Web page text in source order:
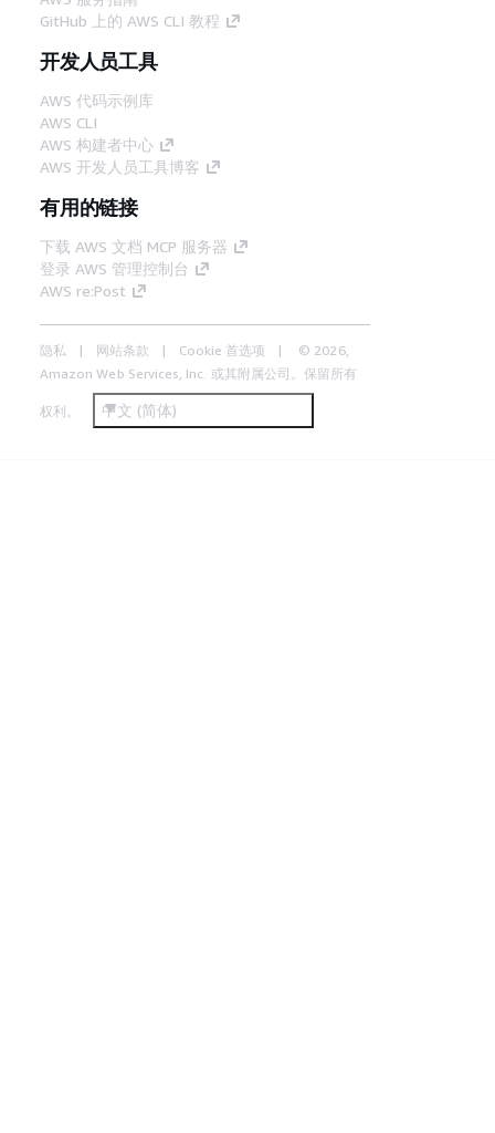
GitHub 上的 AWS CLI 教程
开发人员工具
AWS 代码示例库
AWS CLI
AWS 构建者中心
AWS 开发人员工具博客
有用的链接
下载 AWS 文档 MCP 服务器
登录 AWS 管理控制台
AWS re:Post
隐私 网站条款 Cookie 首选项
© 2026,
Amazon Web Services, Inc. 或其附属公司。保留所有
权利。 中文 (简体)